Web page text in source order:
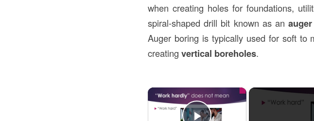
when creating holes for foundations,
spiral-shaped drill bit known as anauger
Auger boring is typically used for soft to
creating vertical boreholes.
×